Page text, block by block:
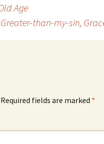
Age
than-my-sin,
Required fields are marked *